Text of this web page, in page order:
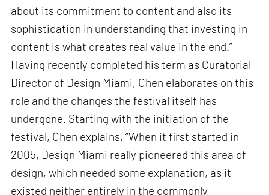
about its commitment to content and also its
sophistication in understanding that investing in
content is what creates real value in the end.”
Having recently completed his term as Curatorial
Director of Design Miami, Chen elaborates on this
role and the changes the festival itself has
undergone. Starting with the initiation of the
festival, Chen explains, “When it first started in
2005, Design Miami really pioneered this area of
design, which needed some explanation, as it
existed neither entirely in the commonly